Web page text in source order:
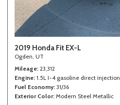
2019 Honda Fit EX-L
Ogden, UT
Mileage 23,312
Engine 1.5L I-4 gasoline direct injection
Fuel Economy 31/36
Exterior Color Modern Steel Metallic